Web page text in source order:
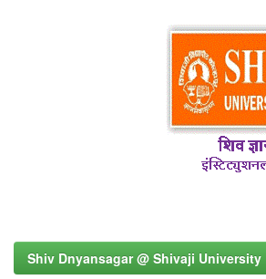
Shiv Dnyansagar @ Shivaji University